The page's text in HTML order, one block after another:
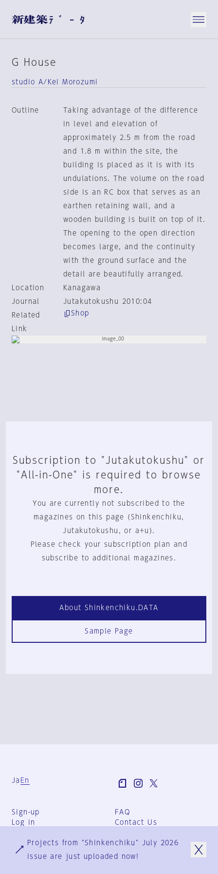
G House
studio A/Kei Morozumi
Outline
Taking advantage of the difference
in level and elevation of
approximately 2.5 m from the road
and 1.8 m within the site, the
building is placed as it is with its
undulations. The volume on the road
side is an RC box that serves as an
earthen retaining wall, and a
wooden building is built on top of it.
The opening to the open direction
becomes large, and the continuity
with the ground surface and the
detail are beautifully arranged.
Location
Kanagawa
Journal
Jutakutokushu 2010:04
Related
Link
Shop
Subscription to "Jutakutokushu" or
"All-in-One" is required to browse
more.
You are currently not subscribed to the
magazines on this page (Shinkenchiku,
Jutakutokushu, or a+u).
Please check your subscription plan and
subscribe to additional magazines.
About Shinkenchiku.DATA
Sample Page
Ja En
Sign-up
Log in
FAQ
Contact Us
Group Terms
Privacy Policy
Projects from "Shinkenchiku" July 2026
issue are just uploaded now!